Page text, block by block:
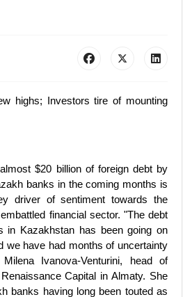
highs; Investors tire of mounting
$20 billion of foreign debt by
banks in the coming months is
driver of sentiment towards the
financial sector. "The debt
in Kazakhstan has been going on
we have had months of uncertainty
Ivanova-Venturini, head of
Capital in Almaty. She
banks having long been touted as